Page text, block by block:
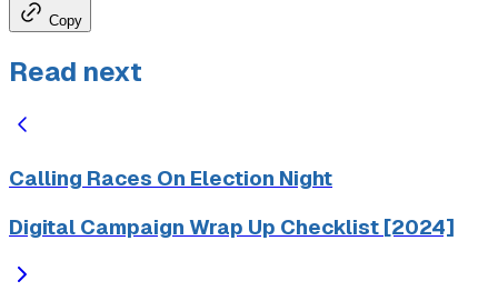
Copy
Read next
Calling Races On Election Night
Digital Campaign Wrap Up Checklist [2024]